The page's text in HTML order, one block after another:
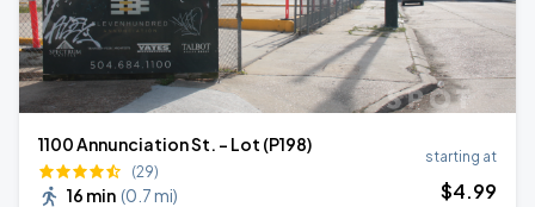
1100 Annunciation St. - Lot (P198)
(29)
16 min (0.7 mi)
starting at
$4.99